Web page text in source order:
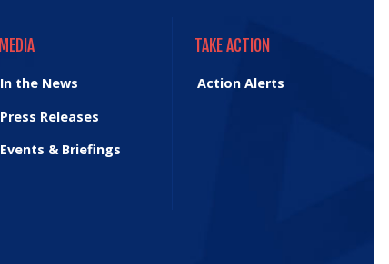
MEDIA
In the News
Press Releases
Events & Briefings
TAKE ACTION
Action Alerts